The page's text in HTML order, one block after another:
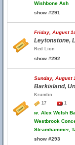
Wishbone Ash
show #291
Friday, August
Leytonstone,
Red Lion
show #292
Sunday, August
Barkisland,
Krumlin
17
1
w. Alex Welsh
Westbrook
Steamhammer,
show #293